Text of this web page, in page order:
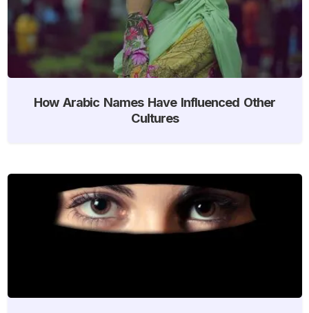
How Arabic Names Have Influenced Other
Cultures